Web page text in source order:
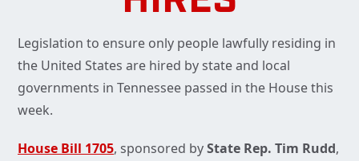
Legislation to ensure only people lawfully residing in
the United States are hired by state and local
governments in Tennessee passed in the House this
week.
House Bill 1705, sponsored byState Rep. Tim Rudd,